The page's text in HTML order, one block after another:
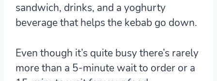
sandwich, drinks, and a yoghurty
beverage that helps the kebab go down.
Even though it’s quite busy there’s rarely
more than a 5-minute wait to order or a